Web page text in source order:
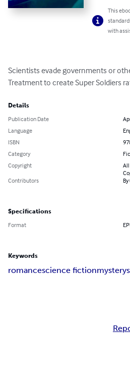
This
with
Scientists evade governments or
Treatment to create Super Soldiers
Details
Publication Date
Language
ISBN
Category
Copyright
Contributors
Specifications
Format
Keywords
romancescience fictionmystery